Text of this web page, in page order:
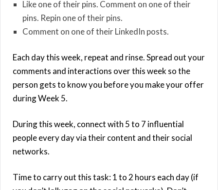
Like one of their pins. Comment on one of their
pins. Repin one of their pins.
Comment on one of their LinkedIn posts.
Each day this week, repeat and rinse. Spread out your
comments and interactions over this week so the
person gets to know you before you make your offer
during Week 5.
During this week, connect with 5 to 7 influential
people every day via their content and their social
networks.
Time to carry out this task: 1 to 2 hours each day (if